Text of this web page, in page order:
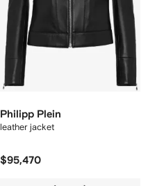
Philipp Plein
leather jacket
$95,470